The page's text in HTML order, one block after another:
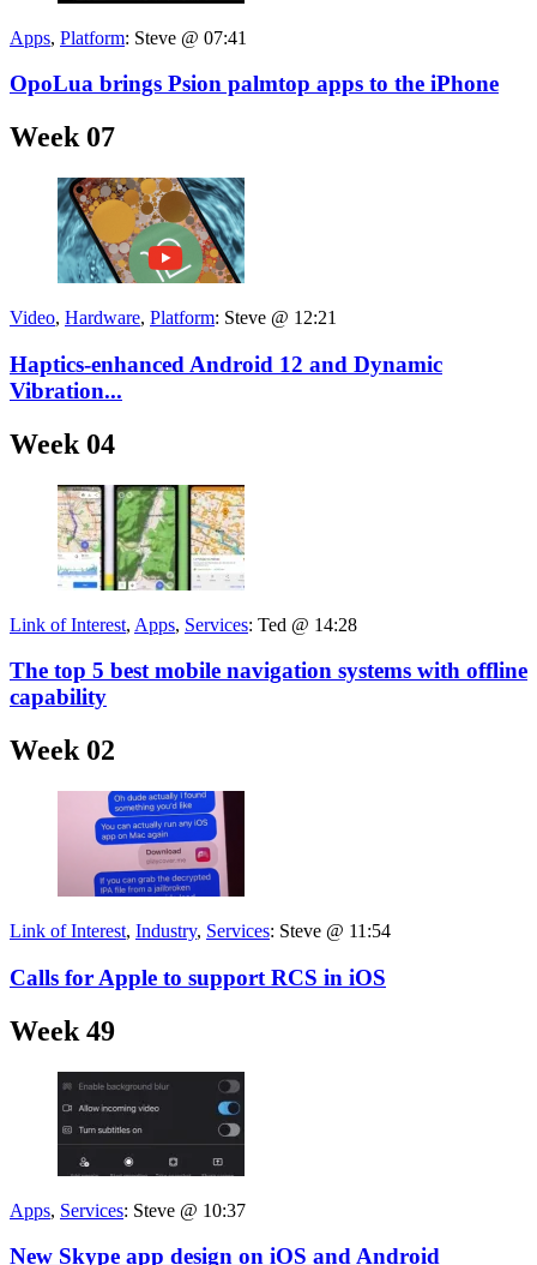
Apps, Platform: Steve @ 07:41
OpoLua brings Psion palmtop apps to the iPhone
Week 07
Video, Hardware, Platform: Steve @ 12:21
Haptics-enhanced Android 12 and Dynamic
Vibration...
Week 04
Link of Interest, Apps, Services: Ted @ 14:28
The top 5 best mobile navigation systems with offline
capability
Week 02
Link of Interest, Industry, Services: Steve @ 11:54
Calls for Apple to support RCS in iOS
Week 49
Apps, Services: Steve @ 10:37
New Skype app design on iOS and Android